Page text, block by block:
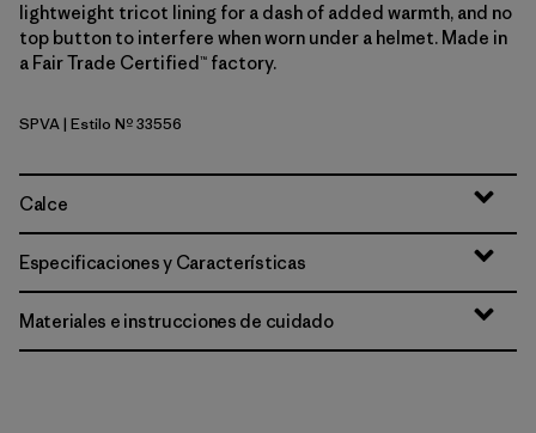
lightweight tricot lining for a dash of added warmth, and no
top button to interfere when worn under a helmet. Made in
a Fair Trade Certified™ factory.
Snowsteps Patch: Dried Vanilla
SPVA| Estilo Nº 33556
Calce
Especificaciones y Características
Materiales e instrucciones de cuidado